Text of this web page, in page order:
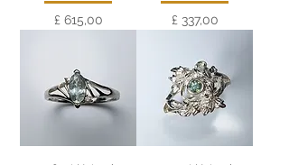
Preço
£ 615,00 Preço
£ 337,00